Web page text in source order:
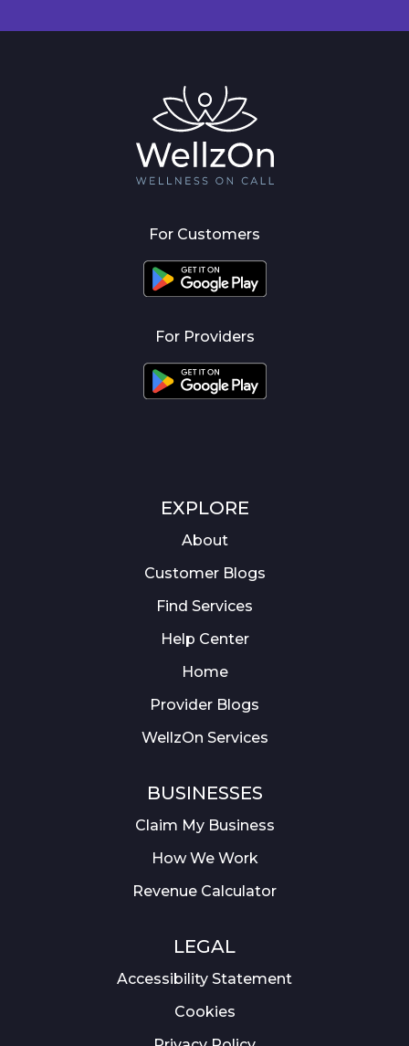
For Customers
For Providers
EXPLORE
About
Customer Blogs
Find Services
Help Center
Home
Provider Blogs
WellzOn Services
BUSINESSES
Claim My Business
How We Work
Revenue Calculator
LEGAL
Accessibility Statement
Cookies